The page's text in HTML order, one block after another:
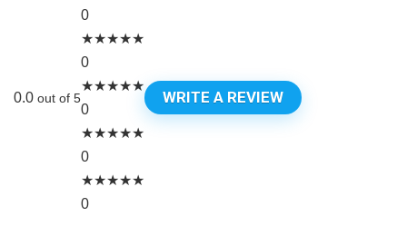
0.0 out of 5
0
★★★★★
0
★★★★★
0
★★★★★
0
★★★★★
0
WRITE A REVIEW